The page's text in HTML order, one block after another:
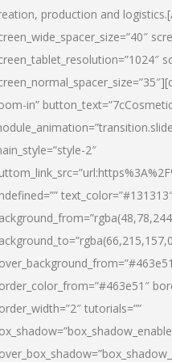
production and
in”
2″
tutorials=””